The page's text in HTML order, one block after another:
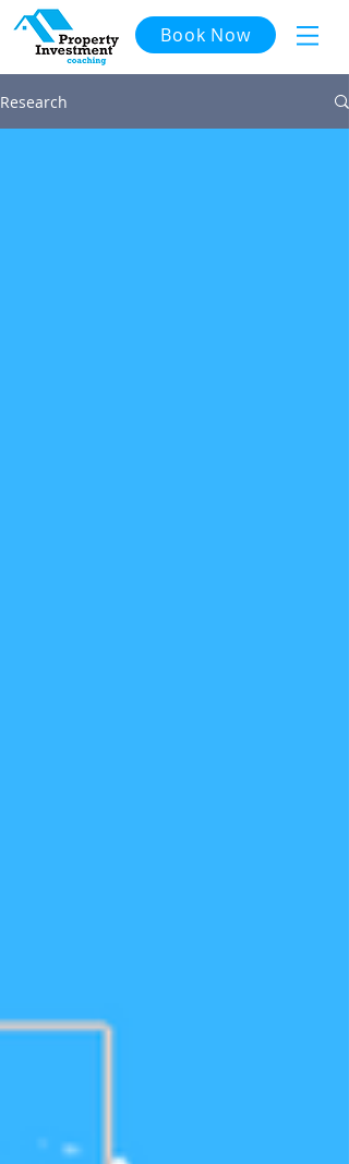
Book Now
Research